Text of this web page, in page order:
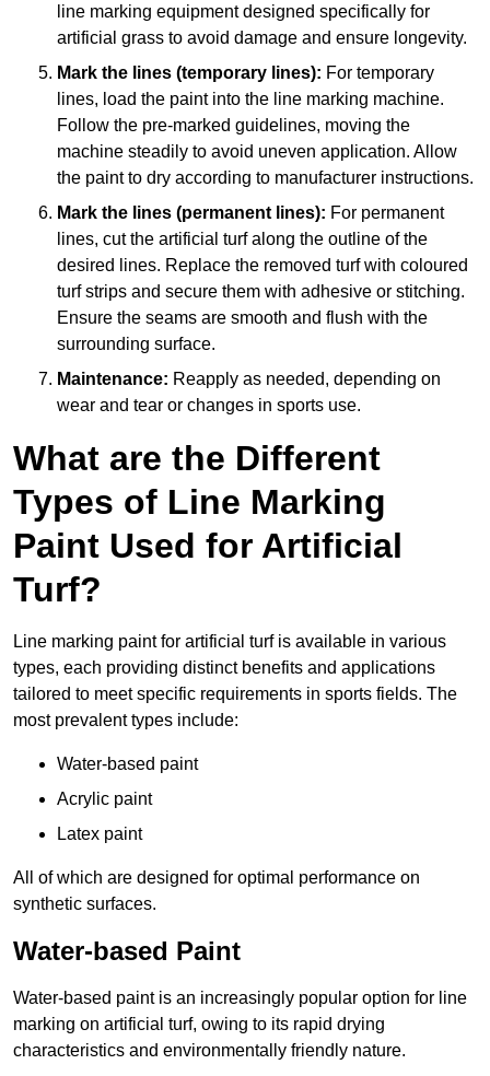
line marking equipment designed specifically for
artificial grass to avoid damage and ensure longevity.
Mark the lines (temporary lines): For temporary
lines, load the paint into the line marking machine.
Follow the pre-marked guidelines, moving the
machine steadily to avoid uneven application. Allow
the paint to dry according to manufacturer instructions.
Mark the lines (permanent lines): For permanent
lines, cut the artificial turf along the outline of the
desired lines. Replace the removed turf with coloured
turf strips and secure them with adhesive or stitching.
Ensure the seams are smooth and flush with the
surrounding surface.
Maintenance: Reapply as needed, depending on
wear and tear or changes in sports use.
What are the Different
Types of Line Marking
Paint Used for Artificial
Turf?
Line marking paint for artificial turf is available in various
types, each providing distinct benefits and applications
tailored to meet specific requirements in sports fields. The
most prevalent types include:
Water-based paint
Acrylic paint
Latex paint
All of which are designed for optimal performance on
synthetic surfaces.
Water-based Paint
Water-based paint is an increasingly popular option for line
marking on artificial turf, owing to its rapid drying
characteristics and environmentally friendly nature.